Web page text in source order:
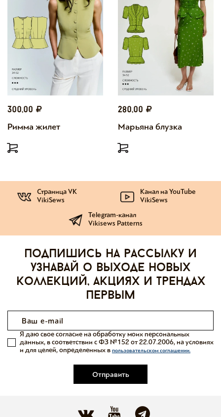
300,00
Римма жилет
280,00
Марьяна блузка
Страница VK
VikiSews
Канал на YouTube
VikiSews
Telegram-канал
Vikisews Patterns
Подпишись на рассылку и
узнавай о выходе новых
коллекций, акциях и трендах
первым
Отправить
Я даю свое согласие на обработку моих персональных
данных, в соответствии с ФЗ №152 от 22.07.2006, на условиях
и для целей, определенных в пользовательском соглашении.